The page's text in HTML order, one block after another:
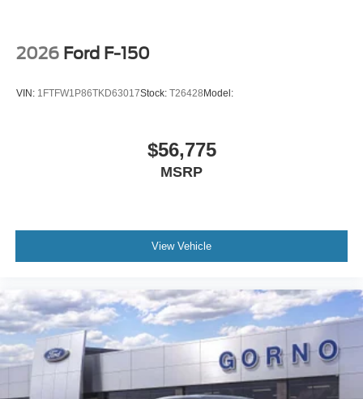
2026 Ford F-150
VIN: 1FTFW1P86TKD63017Stock: T26428 Model:
$56,775
MSRP
View Vehicle